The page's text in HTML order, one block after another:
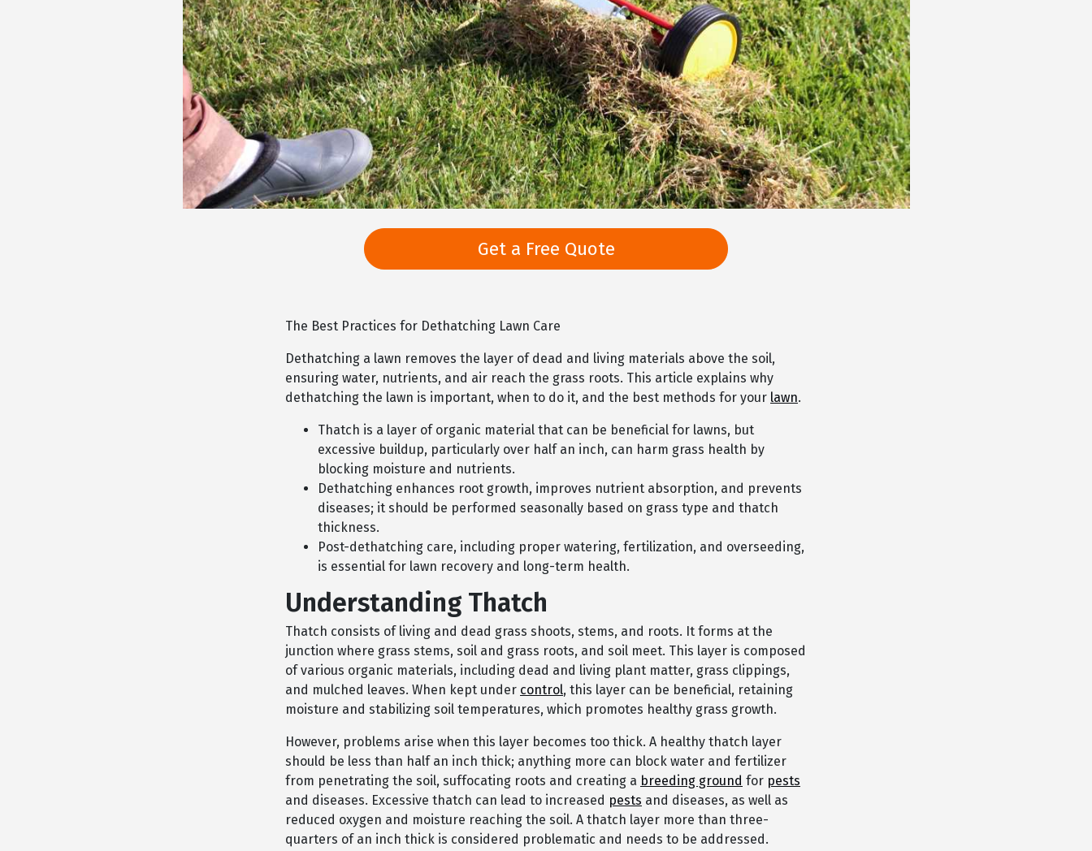
Get a Free Quote
The Best Practices for Dethatching Lawn Care
Dethatching a lawn removes the layer of dead and living materials above the soil,
ensuring water, nutrients, and air reach the grass roots. This article explains why
dethatching the lawn is important, when to do it, and the best methods for your lawn.
Thatch is a layer of organic material that can be beneficial for lawns, but
excessive buildup, particularly over half an inch, can harm grass health by
blocking moisture and nutrients.
Dethatching enhances root growth, improves nutrient absorption, and prevents
diseases; it should be performed seasonally based on grass type and thatch
thickness.
Post-dethatching care, including proper watering, fertilization, and overseeding,
is essential for lawn recovery and long-term health.
Understanding Thatch
Thatch consists of living and dead grass shoots, stems, and roots. It forms at the
junction where grass stems, soil and grass roots, and soil meet. This layer is composed
of various organic materials, including dead and living plant matter, grass clippings,
and mulched leaves. When kept under control, this layer can be beneficial, retaining
moisture and stabilizing soil temperatures, which promotes healthy grass growth.
However, problems arise when this layer becomes too thick. A healthy thatch layer
should be less than half an inch thick; anything more can block water and fertilizer
from penetrating the soil, suffocating roots and creating a breeding ground for pests
and diseases. Excessive thatch can lead to increased pests and diseases, as well as
reduced oxygen and moisture reaching the soil. A thatch layer more than three-
quarters of an inch thick is considered problematic and needs to be addressed.